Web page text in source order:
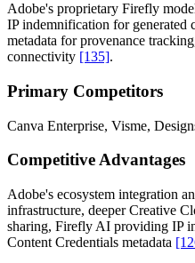
Adobe's proprietary Firefly
IP indemnification for generated
metadata for provenance
connectivity [135].
Primary Competitors
Canva Enterprise, Visme,
Competitive Advantages
Adobe's ecosystem integration
infrastructure, deeper Creative
sharing, Firefly AI providing IP
Content Credentials metadata